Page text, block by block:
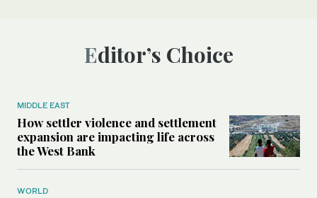
Editor’s Choice
MIDDLE EAST
How settler violence and settlement
expansion are impacting life across
the West Bank
WORLD